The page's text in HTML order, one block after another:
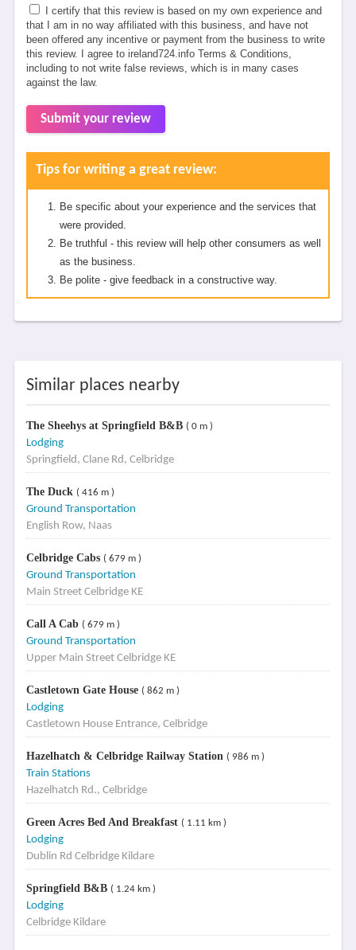
I certify that this review is based on my own experience and
that I am in no way affiliated with this business, and have not
been offered any incentive or payment from the business to write
this review. I agree to ireland724.info Terms & Conditions,
including to not write false reviews, which is in many cases
against the law.
Submit your review
Tips for writing a great review:
Be specific about your experience and the services that
were provided.
Be truthful - this review will help other consumers as well
as the business.
Be polite - give feedback in a constructive way.
Similar places nearby
The Sheehys at Springfield B&B ( 0 m )
Lodging
Springfield, Clane Rd, Celbridge
The Duck ( 416 m )
Ground Transportation
English Row, Naas
Celbridge Cabs ( 679 m )
Ground Transportation
Main Street Celbridge KE
Call A Cab ( 679 m )
Ground Transportation
Upper Main Street Celbridge KE
Castletown Gate House ( 862 m )
Lodging
Castletown House Entrance, Celbridge
Hazelhatch & Celbridge Railway Station ( 986 m )
Train Stations
Hazelhatch Rd., Celbridge
Green Acres Bed And Breakfast ( 1.11 km )
Lodging
Dublin Rd Celbridge Kildare
Springfield B&B ( 1.24 km )
Lodging
Celbridge Kildare